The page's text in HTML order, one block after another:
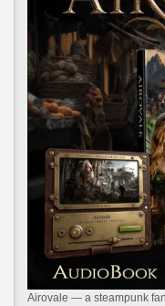
Airovale — a steampunk